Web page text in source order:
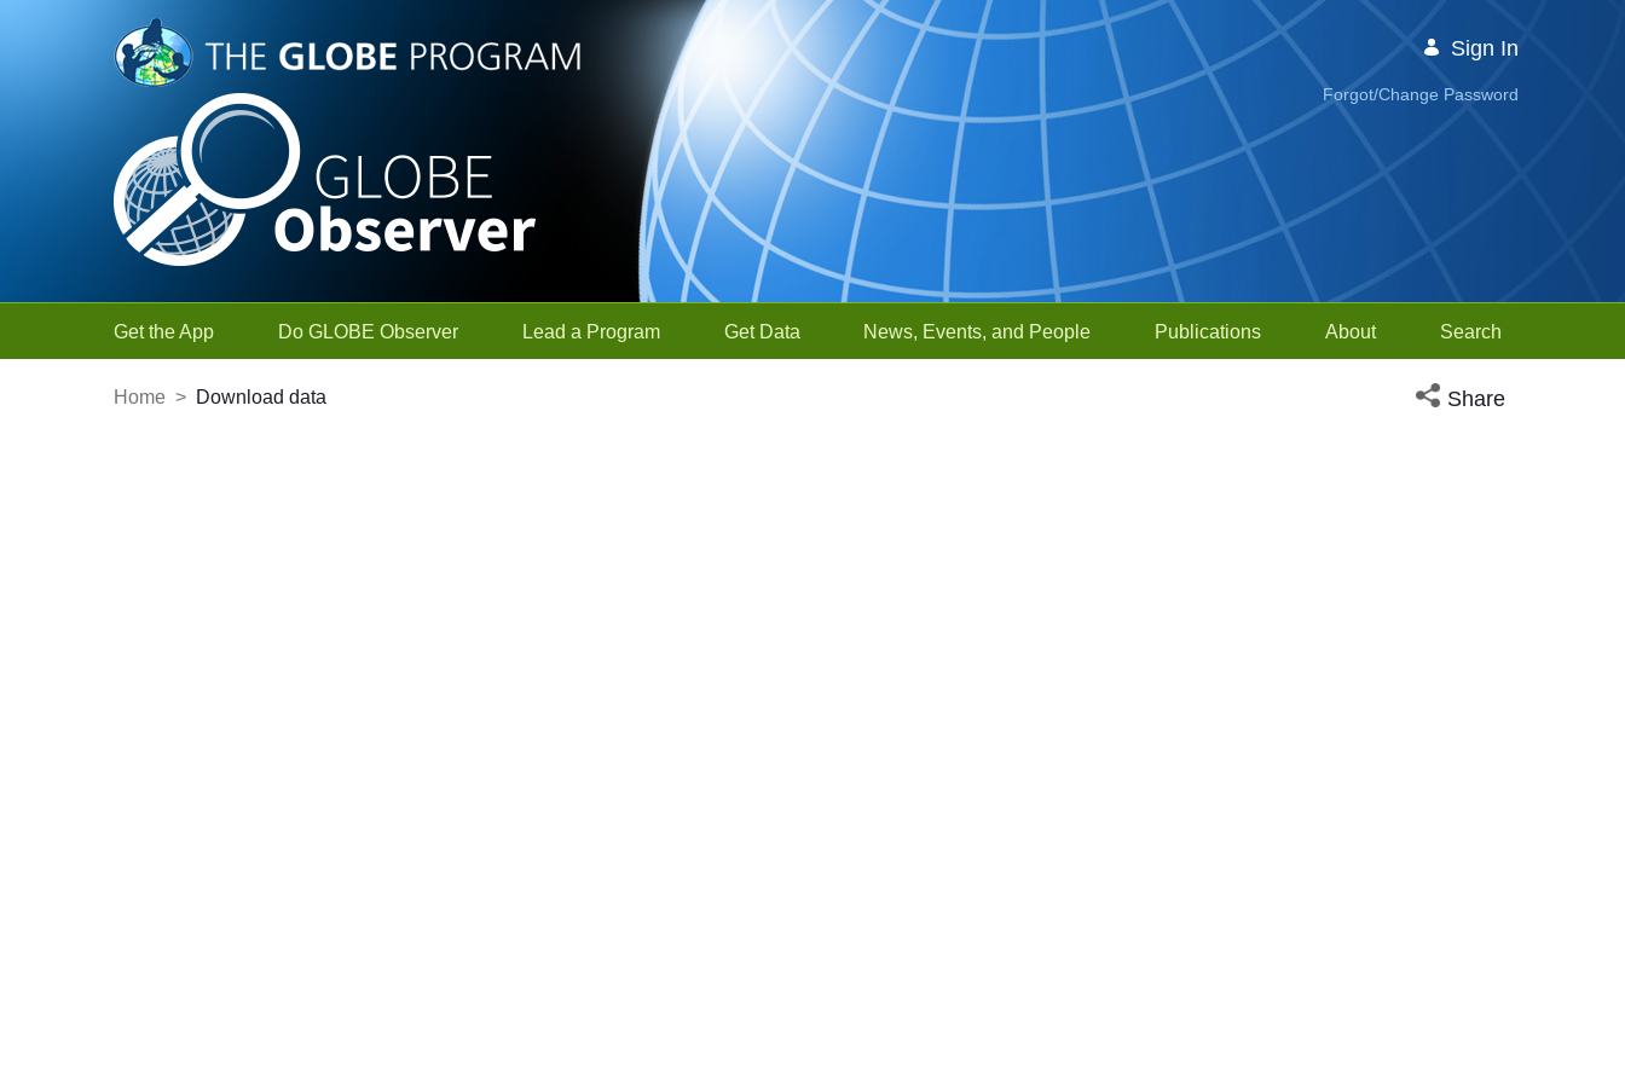
Skip to Main Content
Sign In
Forgot/Change Password
Get the App Do GLOBE Observer Lead a Program Get Data News, Events, and People Publications About Search
Home > Download data Open social media
Share